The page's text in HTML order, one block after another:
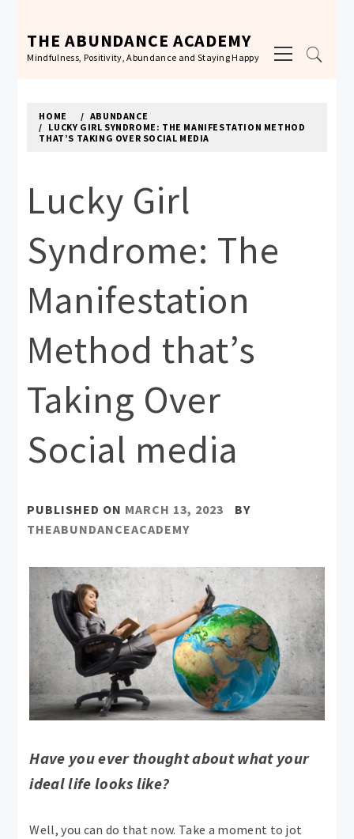
content
THE ABUNDANCE ACADEMY
Mindfulness, Positivity, Abundance and Staying Happy
Menu
HOME
ABUNDANCE
LUCKY GIRL SYNDROME: THE MANIFESTATION METHOD
THAT’S TAKING OVER SOCIAL MEDIA
Lucky Girl
Syndrome: The
Manifestation
Method that’s
Taking Over
Social media
PUBLISHED ON MARCH 13, 2023
BY
THEABUNDANCEACADEMY
Have you ever thought about what your
ideal life looks like?
Well, you can do that now. Take a moment to jot